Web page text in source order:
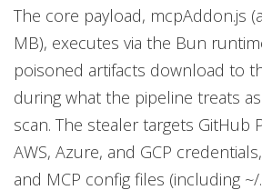
The core payload, mcpAddon.js
MB), executes via the Bun
poisoned artifacts download to
during what the pipeline treats
scan. The stealer targets GitHub
AWS, Azure, and GCP
and MCP config files (including